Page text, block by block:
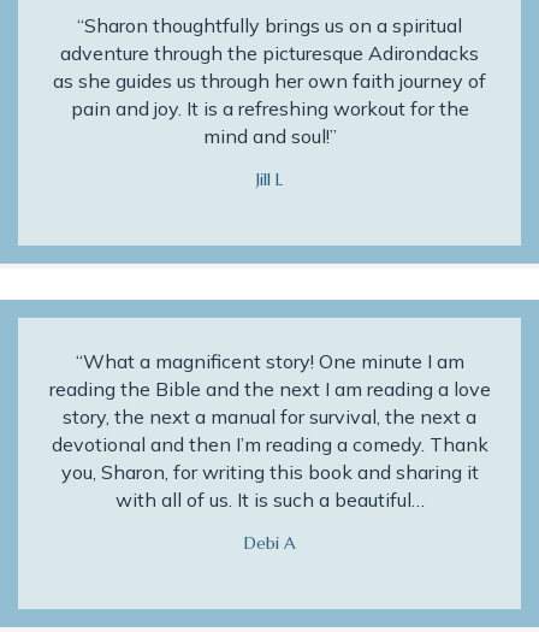
“Sharon thoughtfully brings us on a spiritual
adventure through the picturesque Adirondacks
as she guides us through her own faith journey of
pain and joy. It is a refreshing workout for the
mind and soul!”
Jill L
“What a magnificent story! One minute I am
reading the Bible and the next I am reading a love
story, the next a manual for survival, the next a
devotional and then I’m reading a comedy. Thank
you, Sharon, for writing this book and sharing it
with all of us. It is such a beautiful…
Debi A